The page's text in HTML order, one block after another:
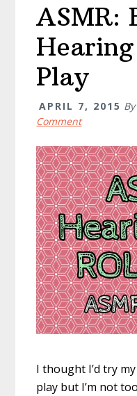
ASMR:
Play
APRIL 7, 2015 By
Comment
I thought I’d try
play but I’m not